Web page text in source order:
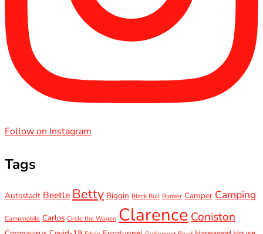
Follow on Instagram
Tags
Autostadt Beetle Betty Biggin Black Bull Bunker Camper Camping
Campmobile Carlos Circle the Wagen Clarence Coniston